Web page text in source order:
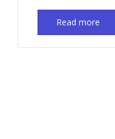
Read more